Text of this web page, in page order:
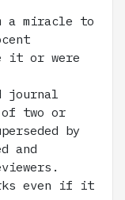
a miracle to
it or were
journal
of two or
by
and
even if it